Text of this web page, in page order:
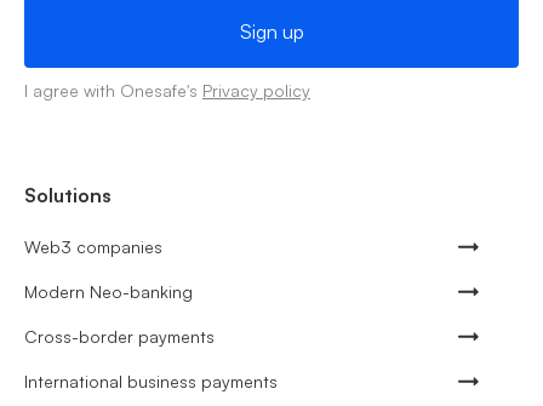
I agree with Onesafe's Privacy policy
Solutions
Web3 companies
Modern Neo-banking
Cross-border payments
International business payments